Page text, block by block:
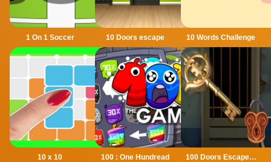
1 On 1 Soccer 10 Doors escape 10 Words Challenge
10 x 10 100 : One Hundread 100 Doors Escape Mysteries